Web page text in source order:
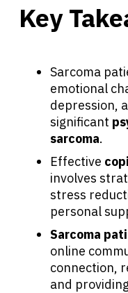
Key
Sarcoma
emotional
depression,
significant
sarcoma.
Effective
involves
stress
personal
Sarcoma
online
connection,
and